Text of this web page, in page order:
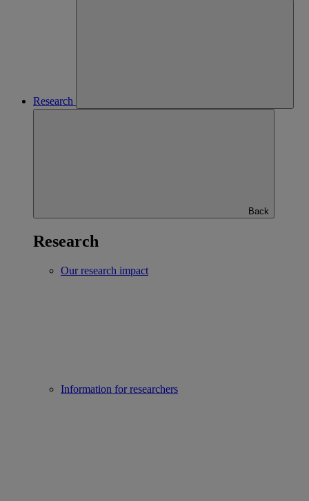
Research
Back
Research
Our research impact
Information for researchers